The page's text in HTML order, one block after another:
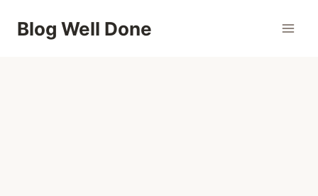
Blog Well Done